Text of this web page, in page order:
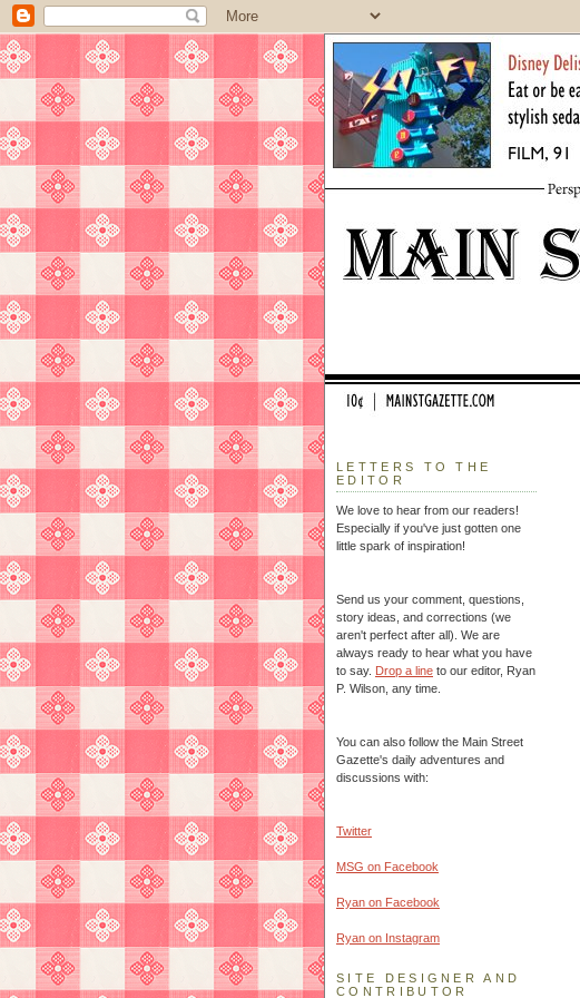
LETTERS TO THE
EDITOR
We love to hear from our readers!
Especially if you've just gotten one
little spark of inspiration!
Send us your comment, questions,
story ideas, and corrections (we
aren't perfect after all). We are
always ready to hear what you have
to say. Drop a line to our editor, Ryan
P. Wilson, any time.
You can also follow the Main Street
Gazette's daily adventures and
discussions with:
Twitter
MSG on Facebook
Ryan on Facebook
Ryan on Instagram
SITE DESIGNER AND
CONTRIBUTOR